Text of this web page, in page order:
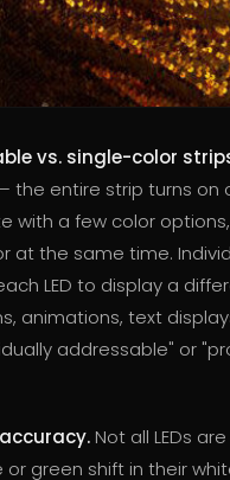
vs. single-color
the entire strip turns on
with a few color
the same time.
LED to display a
animations, text
addressable" or
Not all LEDs
green shift in their